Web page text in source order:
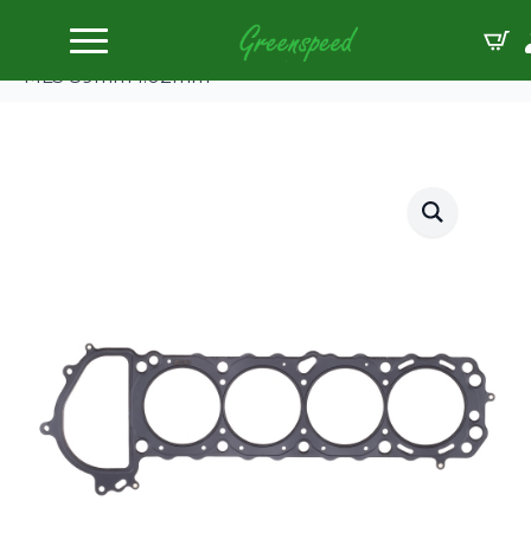
Home
Cometic Head Gskt Nissan Silvia/240SX/KA24DE
MLS 89mm 1.02mm